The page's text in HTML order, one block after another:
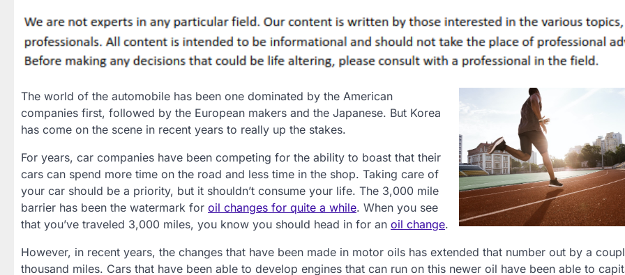
The world of the automobile has been one dominated by the American
companies first, followed by the European makers and the Japanese. But Korea
has come on the scene in recent years to really up the stakes.
For years, car companies have been competing for the ability to boast that their
cars can spend more time on the road and less time in the shop. Taking care of
your car should be a priority, but it shouldn’t consume your life. The 3,000 mile
barrier has been the watermark for oil changes for quite a while. When you see
that you’ve traveled 3,000 miles, you know you should head in for an oil change.
However, in recent years, the changes that have been made in motor oils has extended that number out by a
thousand miles. Cars that have been able to develop engines that can run on this newer oil have been able to